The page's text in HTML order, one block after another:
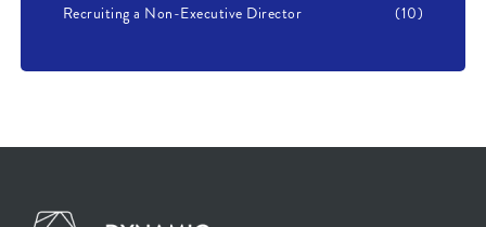
Recruiting a Non-Executive Director
(10)